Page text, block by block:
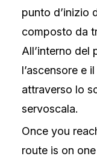
punto d’inizio
composto da
All’interno del
l’ascensore e
attraverso lo
servoscala.
Once you
route is on